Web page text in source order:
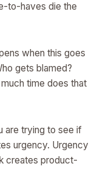
to-haves die the
when this goes
gets blamed?
time does that
are trying to see if
urgency. Urgency
creates product-